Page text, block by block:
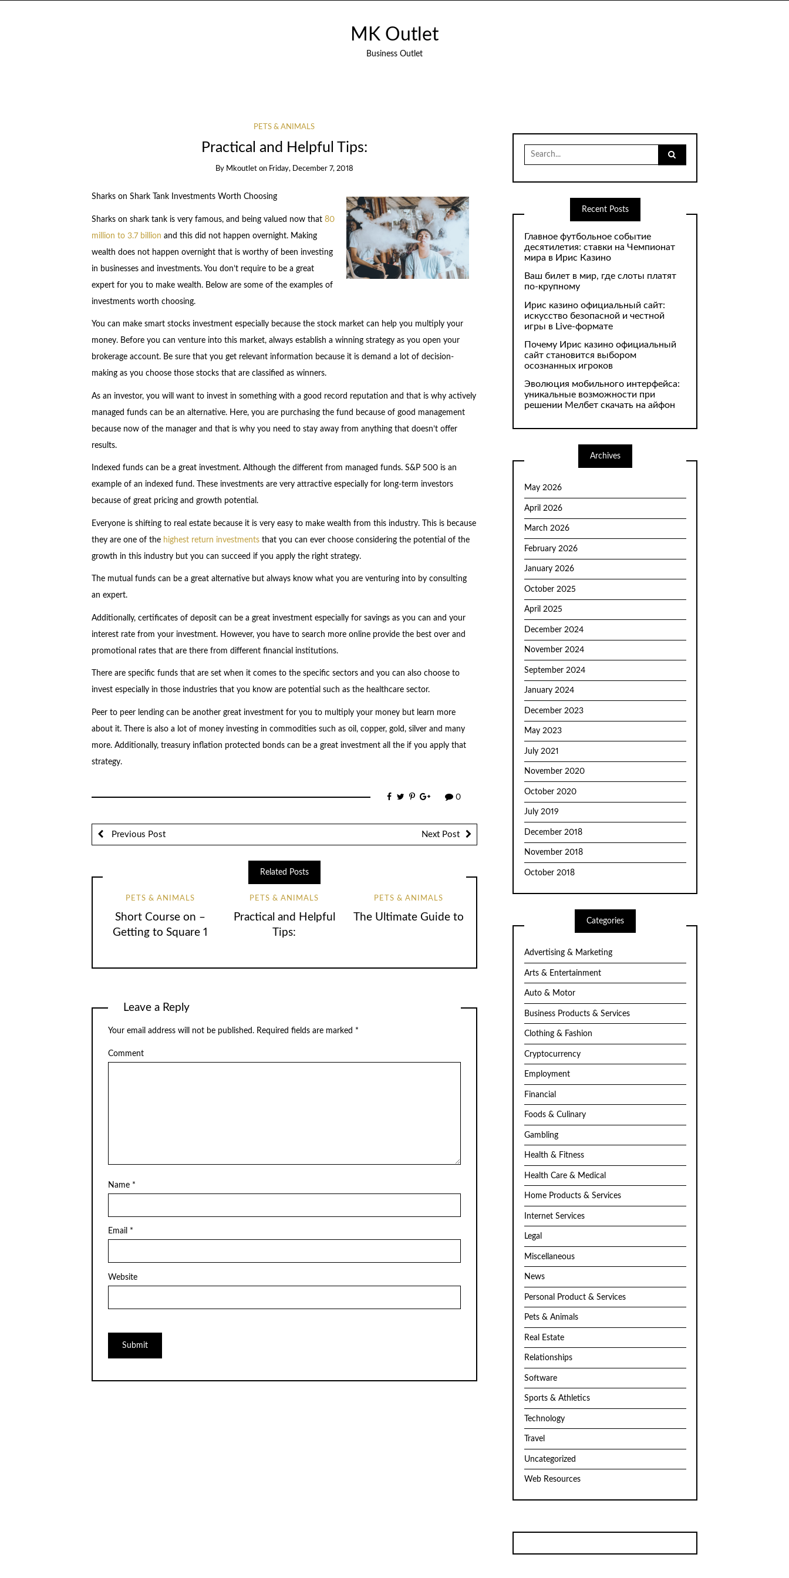
MK Outlet
Business Outlet
PETS & ANIMALS
Practical and Helpful Tips:
By Mkoutlet on Friday, December 7, 2018
Sharks on Shark Tank Investments Worth Choosing
Sharks on shark tank is very famous, and being valued now that 80
million to 3.7 billion and this did not happen overnight. Making
wealth does not happen overnight that is worthy of been investing
in businesses and investments. You don’t require to be a great
expert for you to make wealth. Below are some of the examples of
investments worth choosing.
You can make smart stocks investment especially because the stock market can help you multiply your
money. Before you can venture into this market, always establish a winning strategy as you open your
brokerage account. Be sure that you get relevant information because it is demand a lot of decision-
making as you choose those stocks that are classified as winners.
As an investor, you will want to invest in something with a good record reputation and that is why actively
managed funds can be an alternative. Here, you are purchasing the fund because of good management
because now of the manager and that is why you need to stay away from anything that doesn’t offer
results.
Indexed funds can be a great investment. Although the different from managed funds. S&P 500 is an
example of an indexed fund. These investments are very attractive especially for long-term investors
because of great pricing and growth potential.
Everyone is shifting to real estate because it is very easy to make wealth from this industry. This is because
they are one of the highest return investmentsthat you can ever choose considering the potential of the
growth in this industry but you can succeed if you apply the right strategy.
The mutual funds can be a great alternative but always know what you are venturing into by consulting
an expert.
Additionally, certificates of deposit can be a great investment especially for savings as you can and your
interest rate from your investment. However, you have to search more online provide the best over and
promotional rates that are there from different financial institutions.
There are specific funds that are set when it comes to the specific sectors and you can also choose to
invest especially in those industries that you know are potential such as the healthcare sector.
Peer to peer lending can be another great investment for you to multiply your money but learn more
about it. There is also a lot of money investing in commodities such as oil, copper, gold, silver and many
more. Additionally, treasury inflation protected bonds can be a great investment all the if you apply that
strategy.
0
Previous Post Next Post
Related Posts
PETS & ANIMALS
Short Course on –
Getting to Square 1
PETS & ANIMALS
Practical and Helpful
Tips:
PETS & ANIMALS
The Ultimate Guide to
Leave a Reply
Your email address will not be published. Required fields are marked *
Comment
Name *
Email *
Website
Search
for:
Recent Posts
Главное футбольное событие
десятилетия: ставки на Чемпионат
мира в Ирис Казино
Ваш билет в мир, где слоты платят
по-крупному
Ирис казино официальный сайт:
искусство безопасной и честной
игры в Live-формате
Почему Ирис казино официальный
сайт становится выбором
осознанных игроков
Эволюция мобильного интерфейса:
уникальные возможности при
решении Мелбет скачать на айфон
Archives
May 2026
April 2026
March 2026
February 2026
January 2026
October 2025
April 2025
December 2024
November 2024
September 2024
January 2024
December 2023
May 2023
July 2021
November 2020
October 2020
July 2019
December 2018
November 2018
October 2018
Categories
Advertising & Marketing
Arts & Entertainment
Auto & Motor
Business Products & Services
Clothing & Fashion
Cryptocurrency
Employment
Financial
Foods & Culinary
Gambling
Health & Fitness
Health Care & Medical
Home Products & Services
Internet Services
Legal
Miscellaneous
News
Personal Product & Services
Pets & Animals
Real Estate
Relationships
Software
Sports & Athletics
Technology
Travel
Uncategorized
Web Resources